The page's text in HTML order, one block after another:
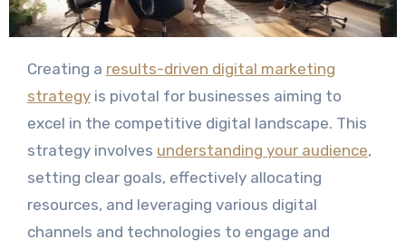
Creating a results-driven digital marketing
strategyis pivotal for businesses aiming to
excel in the competitive digital landscape. This
strategy involves understanding your audience,
setting clear goals, effectively allocating
resources, and leveraging various digital
channels and technologies to engage and